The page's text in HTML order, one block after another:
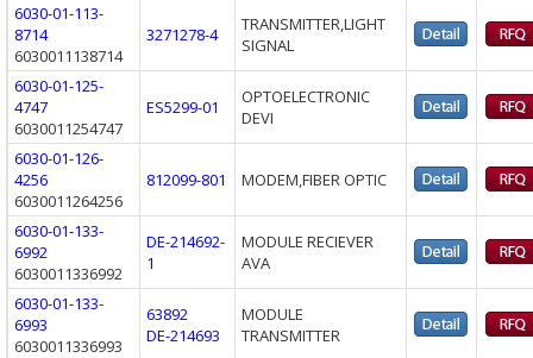
6030-01-113-
8714
6030011138714
3271278-4
TRANSMITTER,LIGHT
SIGNAL
6030-01-125-
4747
6030011254747
ES5299-01
OPTOELECTRONIC
DEVI
6030-01-126-
4256
6030011264256
812099-801 MODEM,FIBER OPTIC
6030-01-133-
6992
6030011336992
DE-214692-
1
MODULE RECIEVER
AVA
6030-01-133-
6993
6030011336993
63892
DE-214693
MODULE
TRANSMITTER